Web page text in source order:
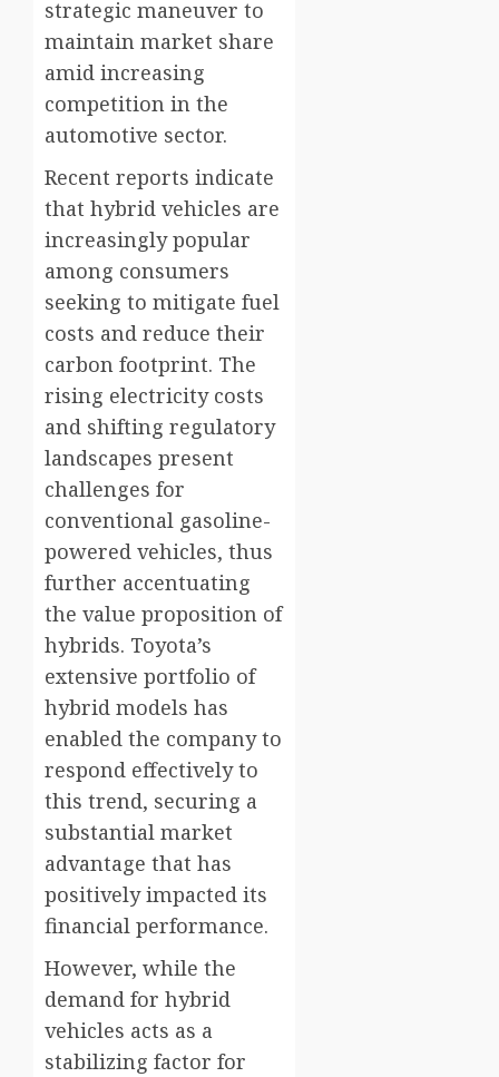
strategic maneuver to
maintain market share
amid increasing
competition in the
automotive sector.
Recent reports indicate
that hybrid vehicles are
increasingly popular
among consumers
seeking to mitigate fuel
costs and reduce their
carbon footprint. The
rising electricity costs
and shifting regulatory
landscapes present
challenges for
conventional gasoline-
powered vehicles, thus
further accentuating
the value proposition of
hybrids. Toyota’s
extensive portfolio of
hybrid models has
enabled the company to
respond effectively to
this trend, securing a
substantial market
advantage that has
positively impacted its
financial performance.
However, while the
demand for hybrid
vehicles acts as a
stabilizing factor for